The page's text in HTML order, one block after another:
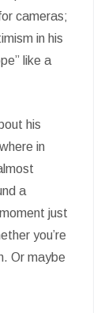
cameras;
in his
like a
his
in
a
just
you’re
Or maybe